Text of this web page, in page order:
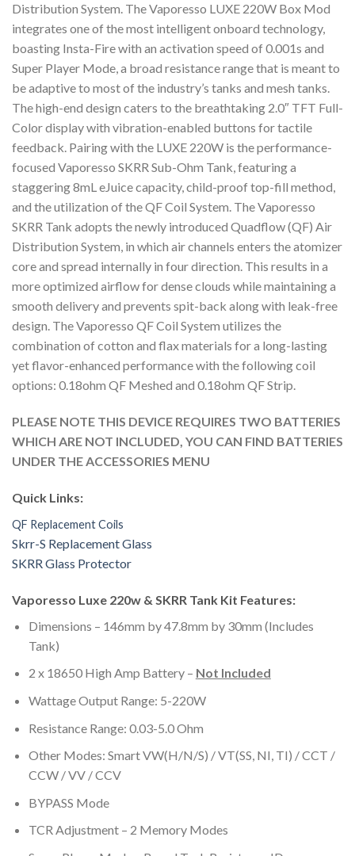
Distribution System. The Vaporesso LUXE 220W Box Mod
integrates one of the most intelligent onboard technology,
boasting Insta-Fire with an activation speed of 0.001s and
Super Player Mode, a broad resistance range that is meant to
be adaptive to most of the industry’s tanks and mesh tanks.
The high-end design caters to the breathtaking 2.0″ TFT Full-
Color display with vibration-enabled buttons for tactile
feedback. Pairing with the LUXE 220W is the performance-
focused Vaporesso SKRR Sub-Ohm Tank, featuring a
staggering 8mL eJuice capacity, child-proof top-fill method,
and the utilization of the QF Coil System. The Vaporesso
SKRR Tank adopts the newly introduced Quadflow (QF) Air
Distribution System, in which air channels enters the atomizer
core and spread internally in four direction. This results in a
more optimized airflow for dense clouds while maintaining a
smooth delivery and prevents spit-back along with leak-free
design. The Vaporesso QF Coil System utilizes the
combination of cotton and flax materials for a long-lasting
yet flavor-enhanced performance with the following coil
options: 0.18ohm QF Meshed and 0.18ohm QF Strip.
PLEASE NOTE THIS DEVICE REQUIRES TWO BATTERIES
WHICH ARE NOT INCLUDED, YOU CAN FIND BATTERIES
UNDER THE ACCESSORIES MENU
Quick Links:
QF Replacement Coils
Skrr-S Replacement Glass
SKRR Glass Protector
Vaporesso Luxe 220w & SKRR Tank Kit Features:
Dimensions – 146mm by 47.8mm by 30mm (Includes
Tank)
2 x 18650 High Amp Battery – Not Included
Wattage Output Range: 5-220W
Resistance Range: 0.03-5.0 Ohm
Other Modes: Smart VW(H/N/S) / VT(SS, NI, TI) / CCT /
CCW / VV / CCV
BYPASS Mode
TCR Adjustment – 2 Memory Modes